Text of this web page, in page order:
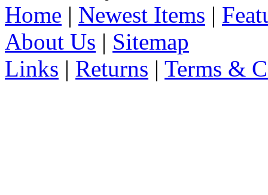
Home | Newest Items |
About Us | Sitemap
Links | Returns | Terms &